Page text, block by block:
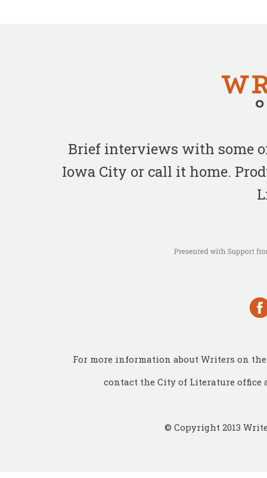
Brief interviews with some
Iowa City or call it home.
For more information about Writers on
contact the City of Literature office
© Copyright 2013